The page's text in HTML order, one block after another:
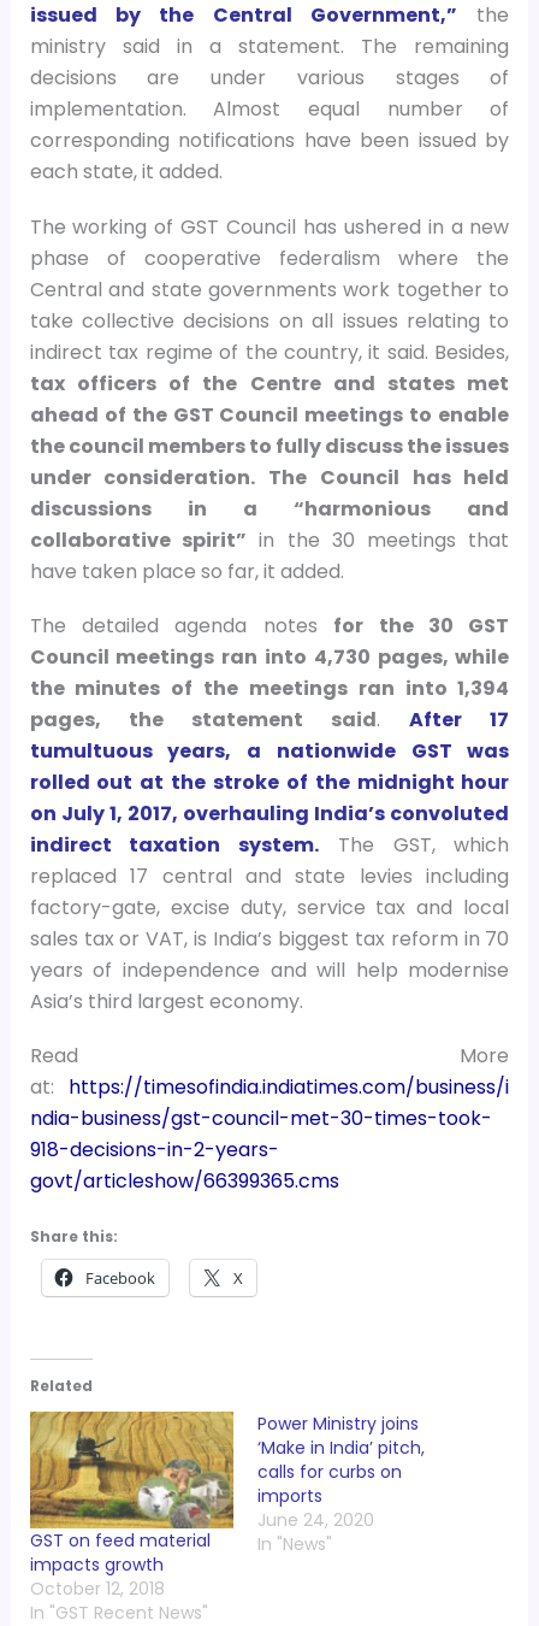
issued by the Central Government,” the
ministry said in a statement. The remaining
decisions are under various stages of
implementation. Almost equal number of
corresponding notifications have been issued by
each state, it added.
The working of GST Council has ushered in a new
phase of cooperative federalism where the
Central and state governments work together to
take collective decisions on all issues relating to
indirect tax regime of the country, it said. Besides,
tax officers of the Centre and states met
ahead of the GST Council meetings to enable
the council members to fully discuss the issues
under consideration. The Council has held
discussions in a “harmonious and
collaborative spirit” in the 30 meetings that
have taken place so far, it added.
The detailed agenda notes for the 30 GST
Council meetings ran into 4,730 pages, while
the minutes of the meetings ran into 1,394
pages, the statement said.After 17
tumultuous years, a nationwide GST was
rolled out at the stroke of the midnight hour
on July 1, 2017, overhauling India’s convoluted
indirect taxation system. The GST, which
replaced 17 central and state levies including
factory-gate, excise duty, service tax and local
sales tax or VAT, is India’s biggest tax reform in 70
years of independence and will help modernise
Asia’s third largest economy.
Read More
at: https://timesofindia.indiatimes.com/business/i
ndia-business/gst-council-met-30-times-took-
918-decisions-in-2-years-
govt/articleshow/66399365.cms
Share this:
Facebook X
Related
GST on feed material
impacts growth
October 12, 2018
In "GST Recent News"
Power Ministry joins
‘Make in India’ pitch,
calls for curbs on
imports
June 24, 2020
In "News"